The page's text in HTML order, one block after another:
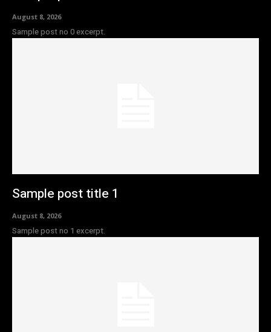
August 8, 2026
Sample post no 0 excerpt.
Sample post title 1
August 8, 2026
Sample post no 1 excerpt.